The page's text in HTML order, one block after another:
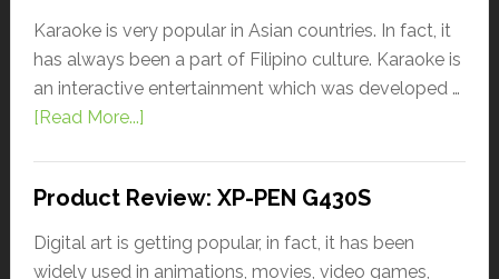
Karaoke is very popular in Asian countries. In fact, it
has always been a part of Filipino culture. Karaoke is
an interactive entertainment which was developed …
[Read More...]
Product Review: XP-PEN G430S
Digital art is getting popular, in fact, it has been
widely used in animations, movies, video games,